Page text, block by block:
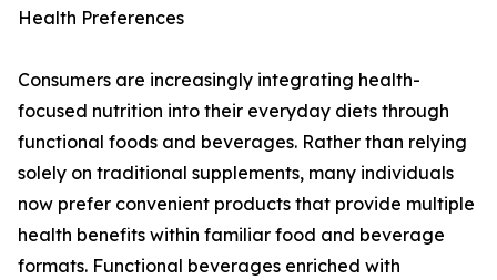
Health Preferences
Consumers are increasingly integrating health-
focused nutrition into their everyday diets through
functional foods and beverages. Rather than relying
solely on traditional supplements, many individuals
now prefer convenient products that provide multiple
health benefits within familiar food and beverage
formats. Functional beverages enriched with